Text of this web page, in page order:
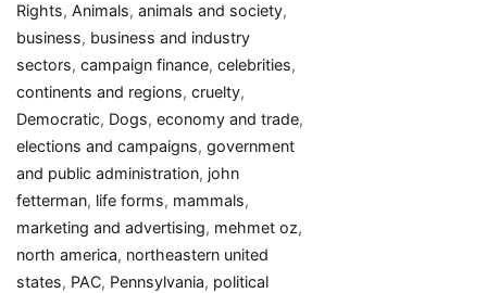
Rights, Animals, animals and society,
business, business and industry
sectors, campaign finance, celebrities,
continents and regions, cruelty,
Democratic, Dogs, economy and trade,
elections and campaigns, government
and public administration, john
fetterman, life forms, mammals,
marketing and advertising, mehmet oz,
north america, northeastern united
states, PAC, Pennsylvania, political